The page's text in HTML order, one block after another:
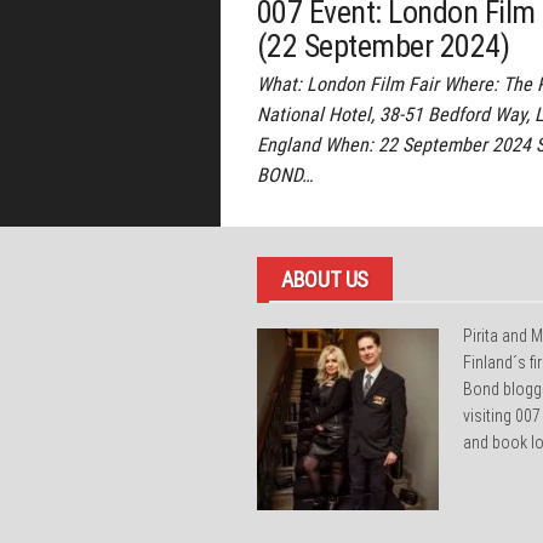
007 Event: London Film
(22 September 2024)
What: London Film Fair Where: The
National Hotel, 38-51 Bedford Way,
England When: 22 September 2024
BOND…
ABOUT US
Pirita and
Finland´s
Bond
visiting
and book